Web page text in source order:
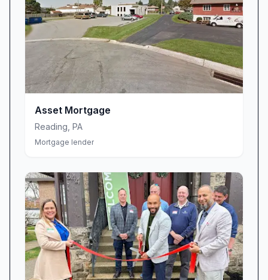
Asset Mortgage
Reading PA
Mortgage lender